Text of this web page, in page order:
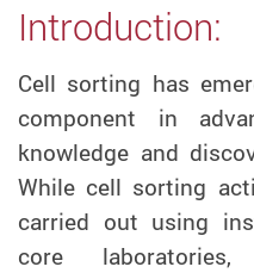
Introduction:
Cell sorting has
component in
knowledge and
While cell sorting
carried out using
core